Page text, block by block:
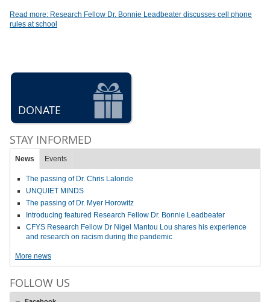
Read more: Research Fellow Dr. Bonnie Leadbeater discusses cell phone
rules at school
DONATE
STAY INFORMED
News Events
The passing of Dr. Chris Lalonde
UNQUIET MINDS
The passing of Dr. Myer Horowitz
Introducing featured Research Fellow Dr. Bonnie Leadbeater
CFYS Research Fellow Dr Nigel Mantou Lou shares his experience
and research on racism during the pandemic
More news
FOLLOW US